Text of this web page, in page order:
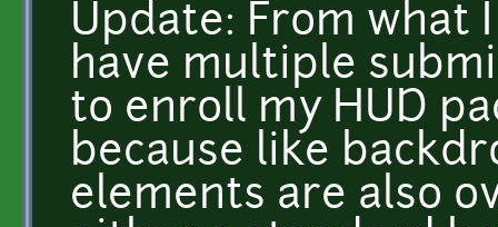
Update: From what
have multiple
to enroll my HUD
because like
elements are also